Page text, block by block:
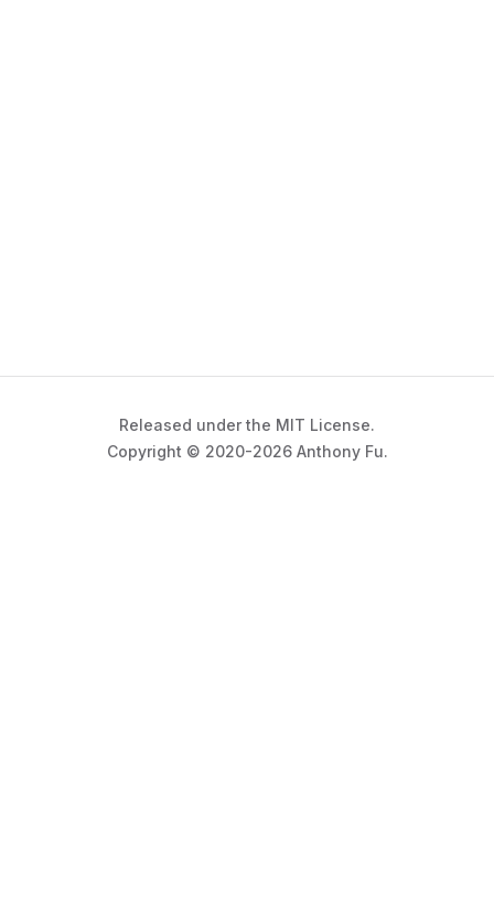
Released under the MIT License.
Copyright © 2020-2026 Anthony Fu.